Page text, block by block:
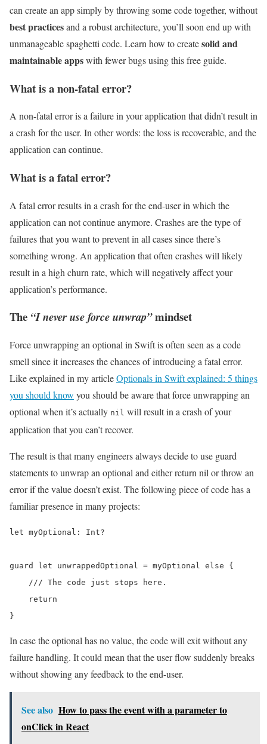
can create an app simply by throwing some code together, without
best practicesand a robust architecture, you’ll soon end up with
unmanageable spaghetti code. Learn how to createsolid and
maintainable appswith fewer bugs using this free guide.
What is a non-fatal error?
A non-fatal error is a failure in your application that didn’t result in
a crash for the user. In other words: the loss is recoverable, and the
application can continue.
What is a fatal error?
A fatal error results in a crash for the end-user in which the
application can not continue anymore. Crashes are the type of
failures that you want to prevent in all cases since there’s
something wrong. An application that often crashes will likely
result in a high churn rate, which will negatively affect your
application’s performance.
The “I never use force unwrap”mindset
Force unwrapping an optional in Swift is often seen as a code
smell since it increases the chances of introducing a fatal error.
Like explained in my articleOptionals in Swift explained: 5 things
you should know you should be aware that force unwrapping an
optional when it’s actually nil will result in a crash of your
application that you can’t recover.
The result is that many engineers always decide to use guard
statements to unwrap an optional and either return nil or throw an
error if the value doesn’t exist. The following piece of code has a
familiar presence in many projects:
let myOptional: Int?
guard let unwrappedOptional = myOptional else {
    /// The code just stops here.
    return
}
In case the optional has no value, the code will exit without any
failure handling. It could mean that the user flow suddenly breaks
without showing any feedback to the end-user.
See also How to pass the event with a parameter to
onClick in React